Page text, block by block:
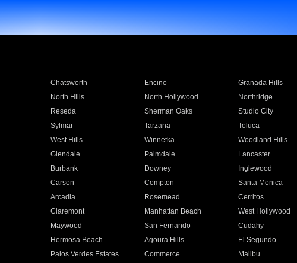
Chatsworth Encino Granada Hills
North Hills North Hollywood Northridge
Reseda Sherman Oaks Studio City
Sylmar Tarzana Toluca
West Hills Winnetka Woodland Hills
Glendale Palmdale Lancaster
Burbank Downey Inglewood
Carson Compton Santa Monica
Arcadia Rosemead Cerritos
Claremont Manhattan Beach West Hollywood
Maywood San Fernando Cudahy
Hermosa Beach Agoura Hills El Segundo
Palos Verdes Estates Commerce Malibu